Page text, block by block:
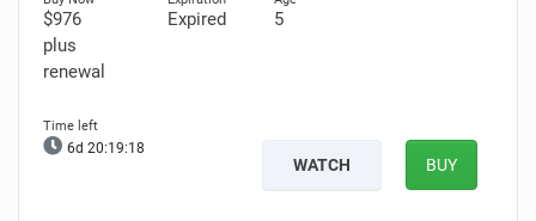
$976
plus
renewal
Expired 5
6d 20:19:16
WATCH BUY